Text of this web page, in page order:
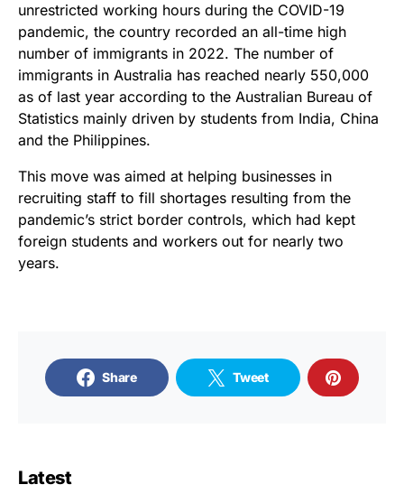
unrestricted working hours during the COVID-19
pandemic, the country recorded an all-time high
number of immigrants in 2022. The number of
immigrants in Australia has reached nearly 550,000
as of last year according to the Australian Bureau of
Statistics mainly driven by students from India, China
and the Philippines.
This move was aimed at helping businesses in
recruiting staff to fill shortages resulting from the
pandemic’s strict border controls, which had kept
foreign students and workers out for nearly two
years.
Share Tweet
Latest